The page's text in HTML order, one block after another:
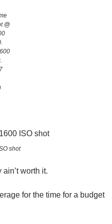
@
shot
worth it.
for the time for a budget